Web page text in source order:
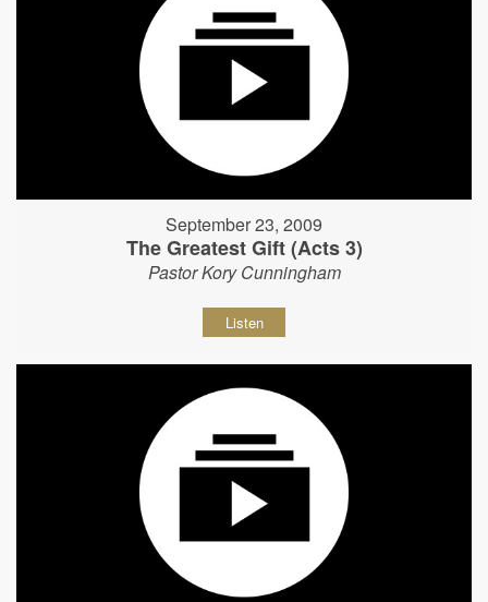
September 23, 2009
The Greatest Gift (Acts 3)
Pastor Kory Cunningham
Listen